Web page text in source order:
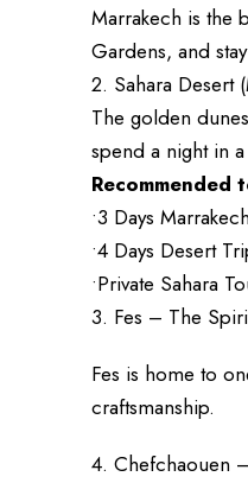
Marrakech is the
Gardens, and
2. Sahara Desert
The golden
spend a night in
Recommended
•3 Days
•4 Days Desert
•Private Sahara
3. Fes – The
Fes is home to
craftsmanship.
4. Chefchaouen